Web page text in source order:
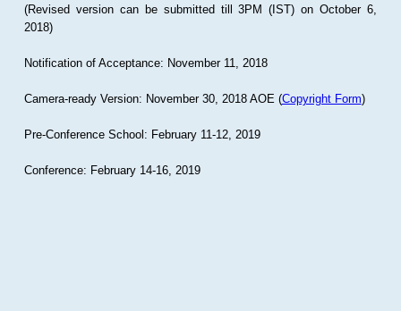
(Revised version can be submitted till 3PM (IST) on October 6,
2018)
Notification of Acceptance: November 11, 2018
Camera-ready Version: November 30, 2018 AOE (Copyright Form)
Pre-Conference School: February 11-12, 2019
Conference: February 14-16, 2019